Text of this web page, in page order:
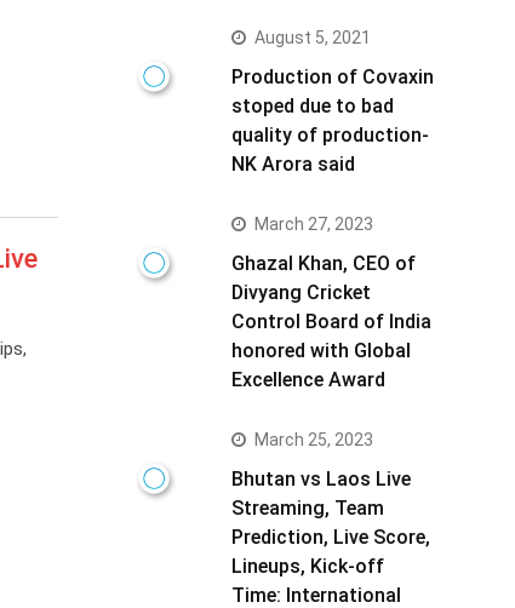
August 5, 2021
Production of Covaxin
stoped due to bad
quality of production-
NK Arora said
March 27, 2023
Ghazal Khan, CEO of
Divyang Cricket
Control Board of India
honored with Global
Excellence Award
March 25, 2023
Bhutan vs Laos Live
Streaming, Team
Prediction, Live Score,
Lineups, Kick-off
Time: International